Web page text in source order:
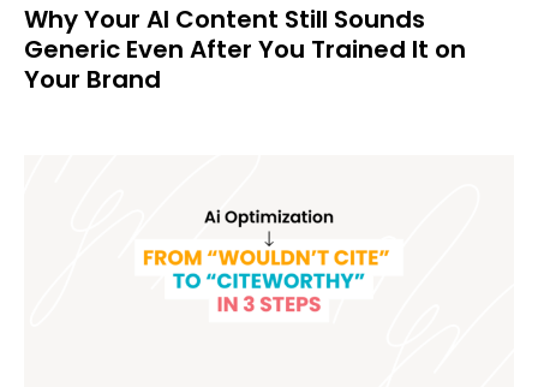
Why Your AI Content Still Sounds
Generic Even After You Trained It on
Your Brand